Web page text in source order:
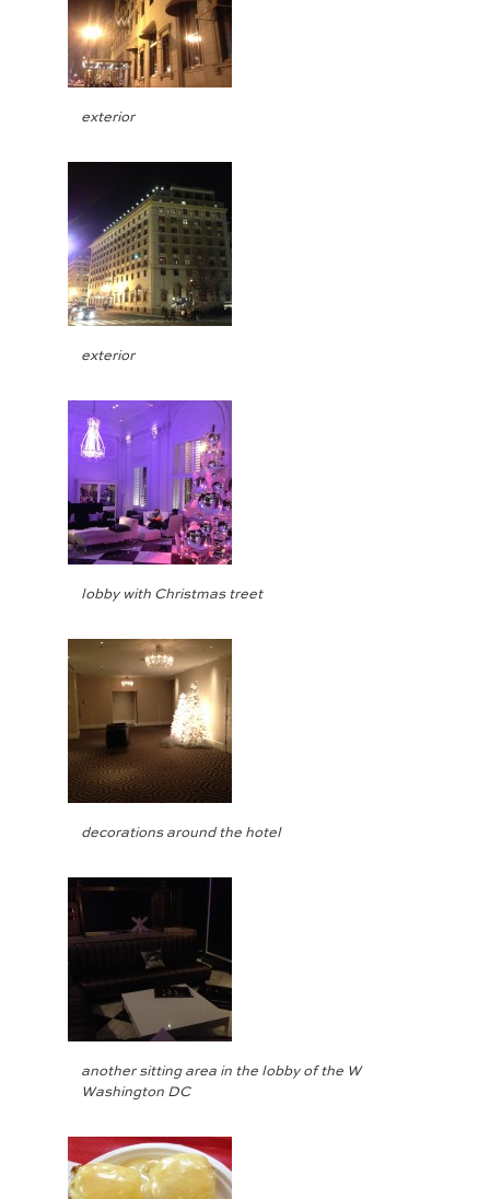
exterior
exterior
lobby with Christmas treet
decorations around the hotel
another sitting area in the lobby of the W
Washington DC